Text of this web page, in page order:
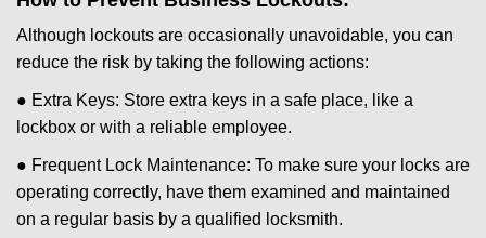
Although lockouts are occasionally unavoidable, you can
reduce the risk by taking the following actions:
● Extra Keys: Store extra keys in a safe place, like a
lockbox or with a reliable employee.
● Frequent Lock Maintenance: To make sure your locks are
operating correctly, have them examined and maintained
on a regular basis by a qualified locksmith.